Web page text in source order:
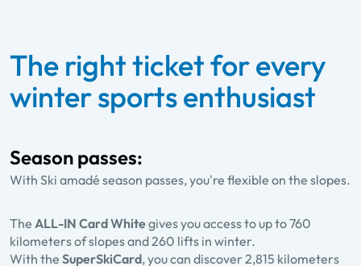
The right ticket for every
winter sports enthusiast
Season passes:
With Ski amadé season passes, you're flexible on the slopes.
The ALL-IN Card Whitegives you access to up to 760
kilometers of slopes and 260 lifts in winter.
With the SuperSkiCard, you can discover 2,815 kilometers